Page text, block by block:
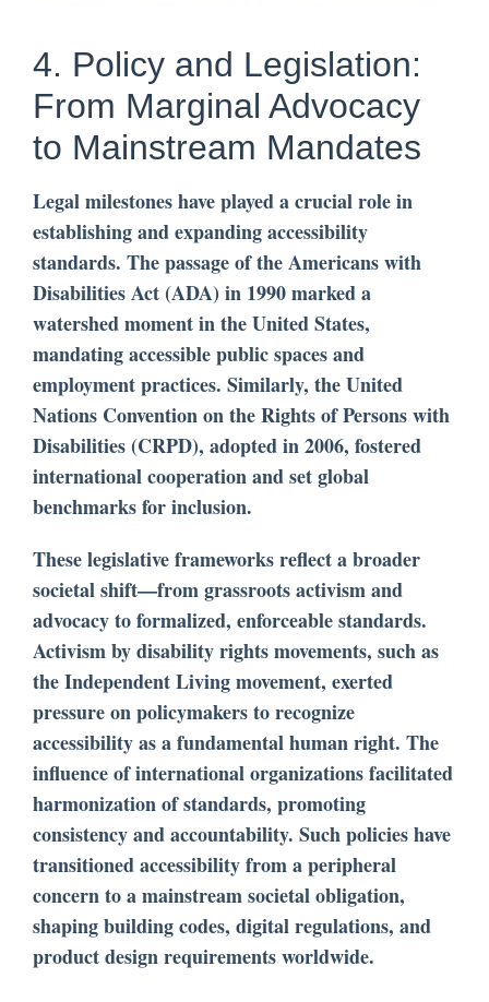
4. Policy and Legislation:
From Marginal Advocacy
to Mainstream Mandates
Legal milestones have played a crucial role in
establishing and expanding accessibility
standards. The passage of the Americans with
Disabilities Act (ADA) in 1990 marked a
watershed moment in the United States,
mandating accessible public spaces and
employment practices. Similarly, the United
Nations Convention on the Rights of Persons with
Disabilities (CRPD), adopted in 2006, fostered
international cooperation and set global
benchmarks for inclusion.
These legislative frameworks reflect a broader
societal shift—from grassroots activism and
advocacy to formalized, enforceable standards.
Activism by disability rights movements, such as
the Independent Living movement, exerted
pressure on policymakers to recognize
accessibility as a fundamental human right. The
influence of international organizations facilitated
harmonization of standards, promoting
consistency and accountability. Such policies have
transitioned accessibility from a peripheral
concern to a mainstream societal obligation,
shaping building codes, digital regulations, and
product design requirements worldwide.